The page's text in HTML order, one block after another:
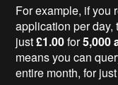
For example, if you
application per day,
just£1.00for5,000
means you can
entire month, for